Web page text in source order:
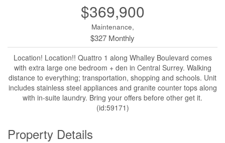
$369,900
Maintenance,
$327 Monthly
Location! Location!! Quattro 1 along Whalley Boulevard comes
with extra large one bedroom + den in Central Surrey. Walking
distance to everything; transportation, shopping and schools. Unit
includes stainless steel appliances and granite counter tops along
with in-suite laundry. Bring your offers before other get it.
(id:59171)
Property Details